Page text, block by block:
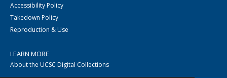
Accessibility Policy
Takedown Policy
Reproduction & Use
LEARN MORE
About the UCSC Digital Collections